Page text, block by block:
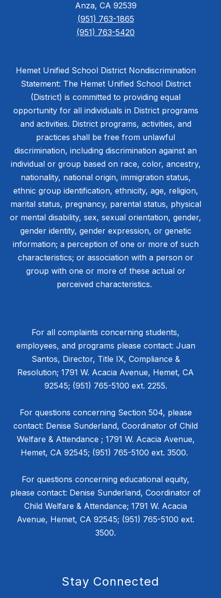
Anza, CA 92539
(951) 763-1865
(951) 763-5420
Hemet Unified School District Nondiscrimination
Statement: The Hemet Unified School District
(District) is committed to providing equal
opportunity for all individuals in District programs
and activities. District programs, activities, and
practices shall be free from unlawful
discrimination, including discrimination against an
individual or group based on race, color, ancestry,
nationality, national origin, immigration status,
ethnic group identification, ethnicity, age, religion,
marital status, pregnancy, parental status, physical
or mental disability, sex, sexual orientation, gender,
gender identity, gender expression, or genetic
information; a perception of one or more of such
characteristics; or association with a person or
group with one or more of these actual or
perceived characteristics.
For all complaints concerning students,
employees, and programs please contact: Juan
Santos, Director, Title IX, Compliance &
Resolution; 1791 W. Acacia Avenue, Hemet, CA
92545; (951) 765-5100 ext. 2255.
For questions concerning Section 504, please
contact: Denise Sunderland, Coordinator of Child
Welfare & Attendance ; 1791 W. Acacia Avenue,
Hemet, CA 92545; (951) 765-5100 ext. 3500.
For questions concerning educational equity,
please contact: Denise Sunderland, Coordinator of
Child Welfare & Attendance; 1791 W. Acacia
Avenue, Hemet, CA 92545; (951) 765-5100 ext.
3500.
Stay Connected